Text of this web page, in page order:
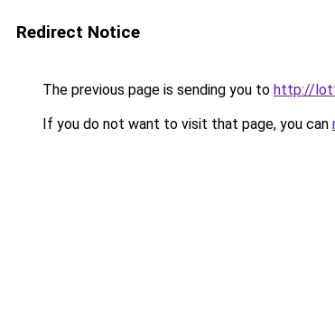
Redirect Notice
The previous page is sending you to http://
If you do not want to visit that page, you can